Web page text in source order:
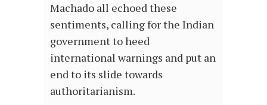
Machado all echoed these
sentiments, calling for the Indian
government to heed
international warnings and put an
end to its slide towards
authoritarianism.